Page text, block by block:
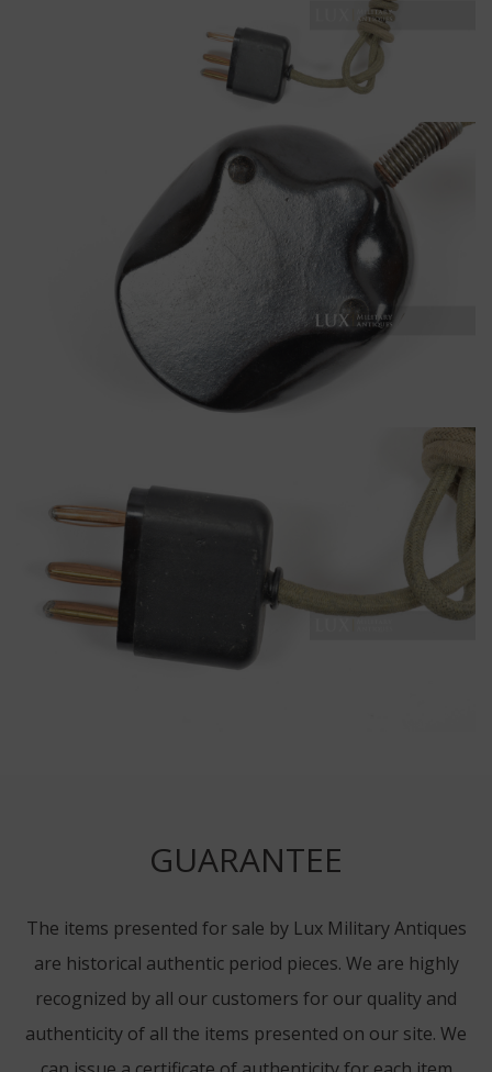
GUARANTEE
The items presented for sale by Lux Military Antiques
are historical authentic period pieces. We are highly
recognized by all our customers for our quality and
authenticity of all the items presented on our site. We